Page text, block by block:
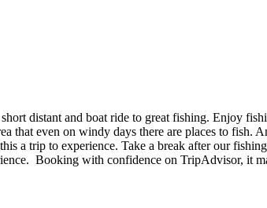
distant and boat ride to great fishing. Enjoy
that even on windy days there are places to fish.
a trip to experience. Take a break after our
Booking with confidence on TripAdvisor, it